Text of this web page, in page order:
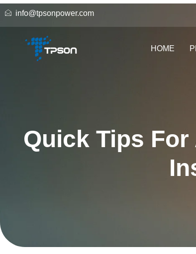
info@tpsonpower.com
HOME
Quick Tips